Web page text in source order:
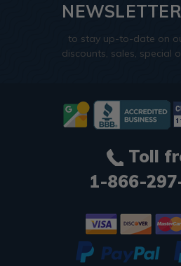
to stay up-to-date on
discounts, sales, special
Toll
1-866-